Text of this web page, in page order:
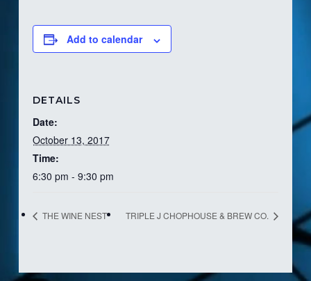
Add to calendar
DETAILS
Date:
October 13, 2017
Time:
6:30 pm - 9:30 pm
THE WINE NEST TRIPLE J CHOPHOUSE & BREW CO.